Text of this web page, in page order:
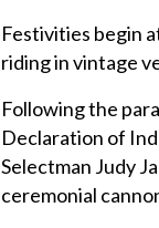
Festivities begin
riding in vintage
Following the
Declaration of
Selectman Judy
ceremonial